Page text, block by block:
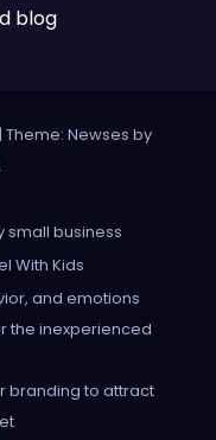
blog
| Theme: Newses by
small business
With Kids
and emotions
the inexperienced
branding to attract